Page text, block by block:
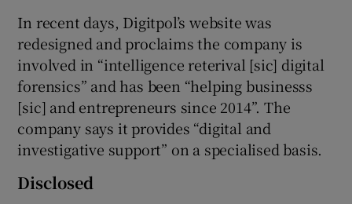
In recent days, Digitpol’s website was
redesigned and proclaims the company is
involved in “intelligence reterival [sic] digital
forensics” and has been “helping businesss
[sic] and entrepreneurs since 2014”. The
company says it provides “digital and
investigative support” on a specialised basis.
Disclosed